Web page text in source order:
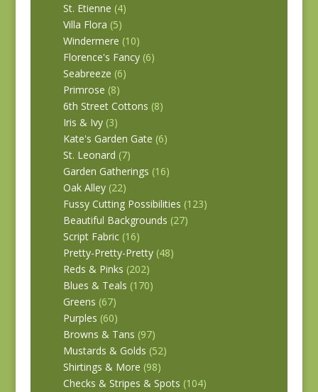
St. Etienne (4)
Villa Flora (5)
Windermere (10)
Florence's Fancy (6)
Seabreeze (6)
Primrose (8)
6th Street Cottons (8)
Iris & Ivy (3)
Kate's Garden Gate (6)
St. Leonard (7)
Garden Gatherings (16)
Oak Alley (22)
Fussy Cutting Possibilities (123)
Beautiful Backgrounds (27)
Script Fabric (16)
Pretty-Pretty-Pretty (48)
Reds & Pinks (202)
Blues & Teals (170)
Greens (67)
Purples (60)
Browns & Tans (97)
Mustards & Golds (52)
Shirtings & More (98)
Checks & Stripes & Spots (104)